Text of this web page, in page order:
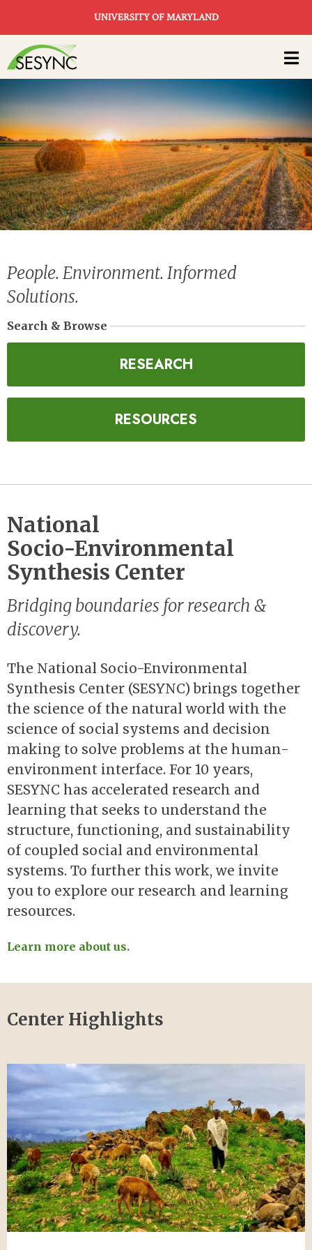
UNIVERSITY OF MARYLAND
Main
navigation
People. Environment. Informed
Solutions.
Search & Browse
RESEARCH
RESOURCES
National
Socio-Environmental
Synthesis Center
Bridging boundaries for research &
discovery.
The National Socio-Environmental
Synthesis Center (SESYNC) brings together
the science of the natural world with the
science of social systems and decision
making to solve problems at the human-
environment interface. For 10 years,
SESYNC has accelerated research and
learning that seeks to understand the
structure, functioning, and sustainability
of coupled social and environmental
systems. To further this work, we invite
you to explore our research and learning
resources.
Learn more about us.
Center Highlights
Image